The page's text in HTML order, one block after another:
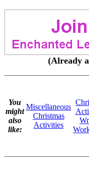
(Already
You
might
also
like:
Miscellaneous
Christmas
Activities